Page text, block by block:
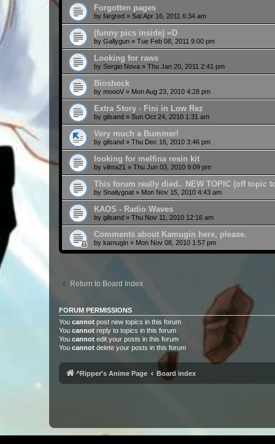
Forgotten pages
by fargred » Sat Apr 16, 2011 6:34 am
(funny pics inside) =D
by Gallygun » Tue Feb 08, 2011 9:00 pm
Looking for raws
by Sergio Nova » Thu Jan 20, 2011 2:41 pm
Bioshock
by moooV » Mon Aug 23, 2010 4:28 pm
Extra Story - Fini in Low Rez
by gilsand » Sun Oct 24, 2010 1:31 am
Very much a Bummer!
by gilsand » Thu Dec 16, 2010 3:46 pm
looking for melfina resin kit
by vilma21 » Thu Jun 03, 2010 9:09 pm
This forum really died.. NEW TOPIC (off topic
by Snailygoat » Mon Nov 15, 2010 4:43 am
KAOS - Radio Waves
by gilsand » Thu Nov 11, 2010 12:16 am
Comments about Kamugin here, please.
by kamugin » Mon Nov 08, 2010 1:57 pm
Return to Board Index
FORUM PERMISSIONS
You cannot post new topics in this forum
You cannot reply to topics in this forum
You cannot edit your posts in this forum
You cannot delete your posts in this forum
^Ripper's Anime Page Board index